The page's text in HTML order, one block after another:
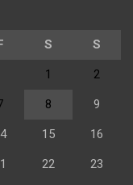
S S
1 2
8 9
15 16
22 23